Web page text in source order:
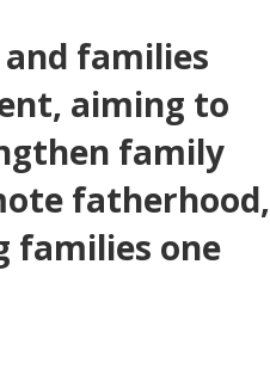
families
aiming to
family
fatherhood,
families one